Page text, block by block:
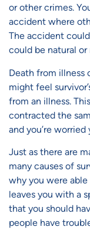
or other crimes.
accident where
The accident
could be natural or
Death from illness
might feel
from an illness.
contracted the
and you’re
Just as there are
many causes of
why you were
leaves you with a
that you should
people have